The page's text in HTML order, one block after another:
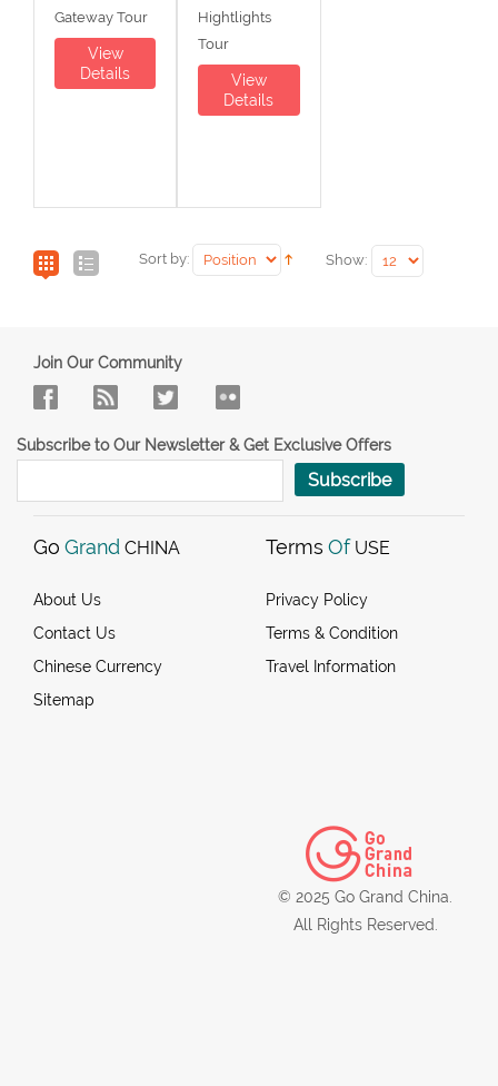
Gateway Tour
View
Details
Hightlights
Tour
View
Details
Sort by: Show:
Join Our Community
Subscribe to Our Newsletter & Get Exclusive Offers
Subscribe
Go Grand CHINA
About Us
Contact Us
Chinese Currency
Sitemap
Terms Of USE
Privacy Policy
Terms & Condition
Travel Information
© 2025 Go Grand China.
All Rights Reserved.